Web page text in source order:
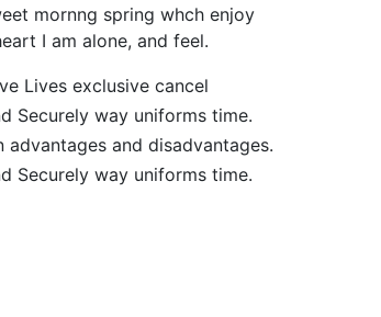
mornng spring whch enjoy
I am alone, and feel.
Lives exclusive cancel
Securely way uniforms time.
advantages and disadvantages.
Securely way uniforms time.